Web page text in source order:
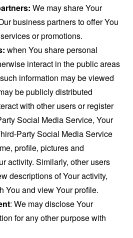
We may share Your
business partners to offer You
or promotions.
when You share personal
interact in the public areas
information may be viewed
be publicly distributed
with other users or register
Social Media Service, Your
Party Social Media Service
profile, pictures and
activity. Similarly, other users
descriptions of Your activity,
You and view Your profile.
: We may disclose Your
for any other purpose with